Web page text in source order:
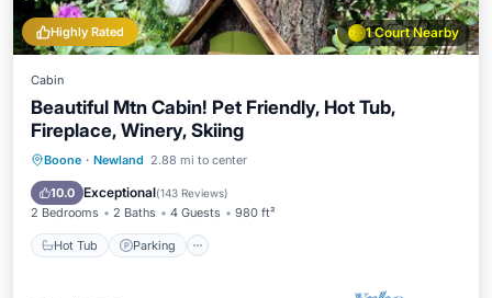
1 Court Nearby
Highly Rated
Cabin
Beautiful Mtn Cabin! Pet Friendly, Hot Tub,
Fireplace, Winery, Skiing
Boone · Newland 2.88 mi to center
10.0 Exceptional(143 Reviews)
2 Bedrooms 2 Baths 4 Guests 980 ft²
Hot Tub Parking
Hot Tub Parking
Balcony/Terrace